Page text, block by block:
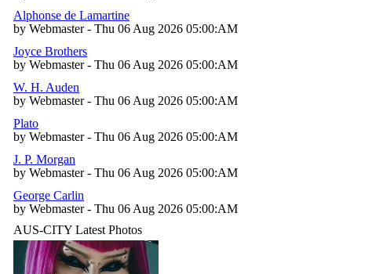
Alphonse de Lamartine
by Webmaster - Thu 06 Aug 2026 05:00:AM
Joyce Brothers
by Webmaster - Thu 06 Aug 2026 05:00:AM
W. H. Auden
by Webmaster - Thu 06 Aug 2026 05:00:AM
Plato
by Webmaster - Thu 06 Aug 2026 05:00:AM
J. P. Morgan
by Webmaster - Thu 06 Aug 2026 05:00:AM
George Carlin
by Webmaster - Thu 06 Aug 2026 05:00:AM
AUS-CITY Latest Photos